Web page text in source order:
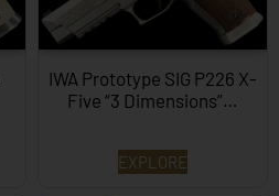
IWA Prototype SIG P226 X-
Five “3 Dimensions”…
EXPLORE